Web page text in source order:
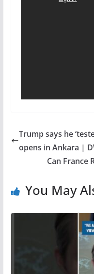
Trump says he
opens in Ankara |
Can France
You May